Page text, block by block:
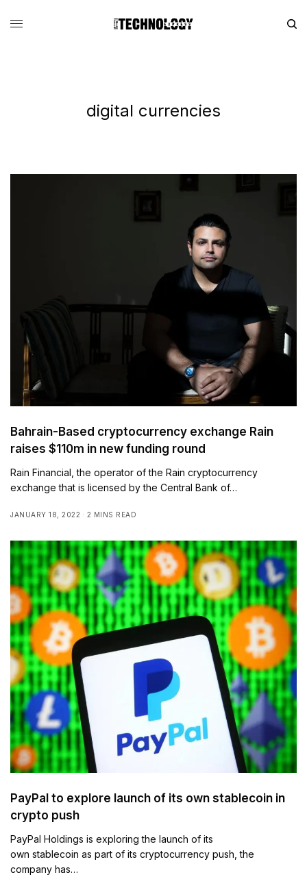
digital currencies
Bahrain-Based cryptocurrency exchange Rain
raises $110m in new funding round
Rain Financial, the operator of the Rain cryptocurrency
exchange that is licensed by the Central Bank of…
JANUARY 18, 2022 2 MINS READ
PayPal to explore launch of its own stablecoin in
crypto push
PayPal Holdings is exploring the launch of its
own stablecoin as part of its cryptocurrency push, the
company has…